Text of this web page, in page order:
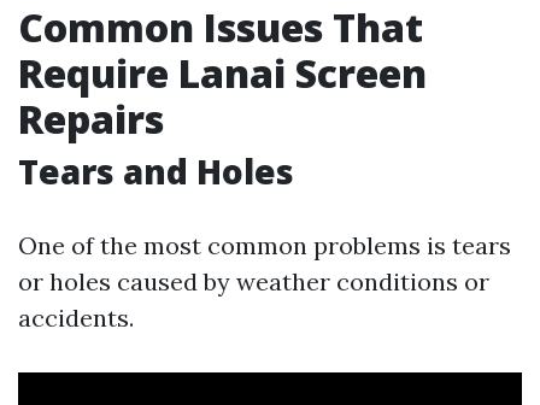
Common Issues That
Require Lanai Screen
Repairs
Tears and Holes
One of the most common problems is tears
or holes caused by weather conditions or
accidents.